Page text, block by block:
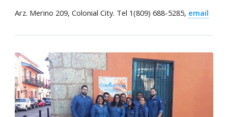
Arz. Merino 209, Colonial City. Tel 1(809) 688-5285, email